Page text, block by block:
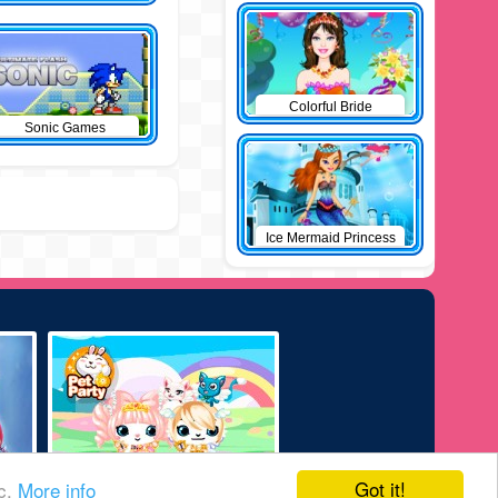
Got it!
More info
Sonic Games
Colorful Bride
Ice Mermaid Princess